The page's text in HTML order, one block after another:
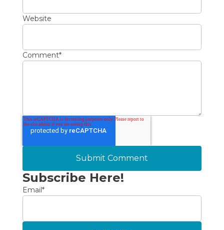
Website
Comment*
Subscribe Here!
Email*